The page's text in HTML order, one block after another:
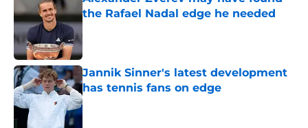
the Rafael Nadal edge he needed
Published by on Invalid Date
Jannik Sinner's latest development
has tennis fans on edge
Published by on Invalid Date